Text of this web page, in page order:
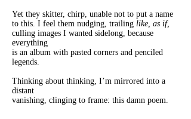
Yet they skitter, chirp, unable not to put a name
to this. I feel them nudging, trailing like, as if,
culling images I wanted sidelong, because
everything
is an album with pasted corners and penciled
legends.
Thinking about thinking, I’m mirrored into a
distant
vanishing, clinging to frame: this damn poem.